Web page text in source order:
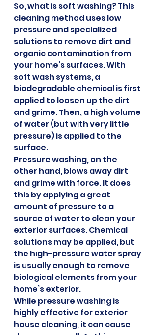
So, what is soft washing? This
cleaning method uses low
pressure and specialized
solutions to remove dirt and
organic contamination from
your home’s surfaces. With
soft wash systems, a
biodegradable chemical is first
applied to loosen up the dirt
and grime. Then, a high volume
of water (but with very little
pressure) is applied to the
surface.
Pressure washing, on the
other hand, blows away dirt
and grime with force. It does
this by applying a great
amount of pressure to a
source of water to clean your
exterior surfaces. Chemical
solutions may be applied, but
the high-pressure water spray
is usually enough to remove
biological elements from your
home’s exterior.
While pressure washing is
highly effective for exterior
house cleaning, it can cause